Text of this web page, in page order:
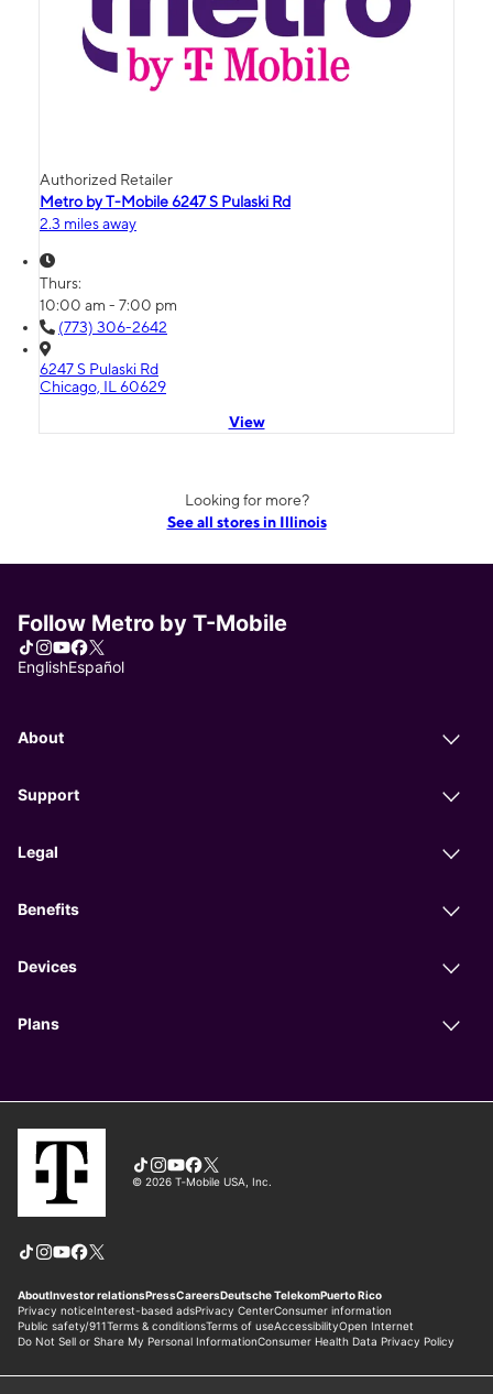
Authorized Retailer
Metro by T-Mobile 6247 S Pulaski Rd
2.3 miles away
Thurs:
10:00 am - 7:00 pm
(773) 306-2642
6247 S Pulaski Rd
Chicago, IL 60629
View
Looking for more?
See all stores in Illinois